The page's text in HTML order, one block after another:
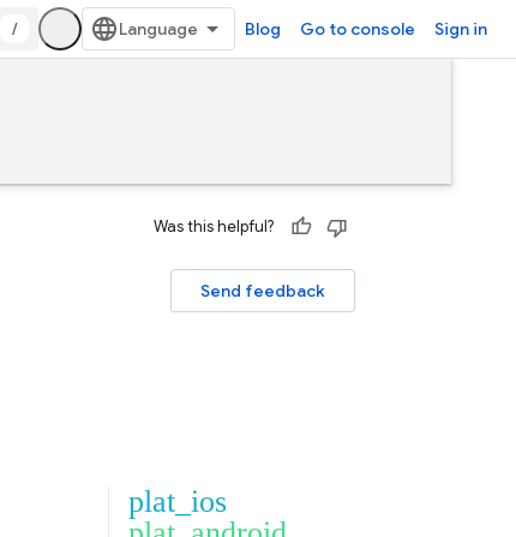
/ Blog Go to console Sign in
Was this helpful?
Send feedback
plat_ios